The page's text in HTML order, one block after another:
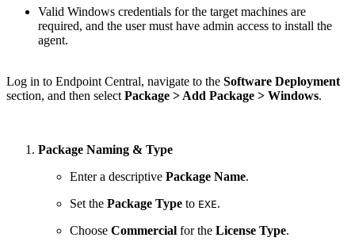
Valid Windows credentials for the target machines are
required, and the user must have admin access to install the
agent.
Log in to Endpoint Central, navigate to the Software Deployment
section, and then select Package > Add Package > Windows.
Package Naming & Type
Enter a descriptive Package Name.
Set the Package Type to EXE.
Choose Commercial for the License Type.